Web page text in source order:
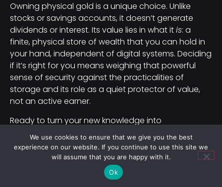
Owning physical gold is a unique choice. Unlike
stocks or savings accounts, it doesn’t generate
dividends or interest. Its value lies in what itis: a
finite, physical store of wealth that you can hold in
your hand, independent of digital systems. Deciding
if it’s right for you means weighing that powerful
sense of security against the practicalities of
storage and its role as a quiet protector of value,
not an active earner.
Ready to turn your new knowledge into
confidence? Here is a simple, no-cost way to take
the next step.
Your 3-Step Action Plan:
Browse two reputable dealer websites (like
We use cookies to ensure that we give you the best
experience on our website. If you continue to use this site we
will assume that you are happy with it.
Ok